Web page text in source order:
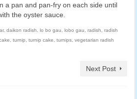
a pan and pan-fry on each side until
the oyster sauce.
, daikon radish lo bo gau lobo gau radish
radish
turnip turnip cake turnips vegetarian radish
Next Post